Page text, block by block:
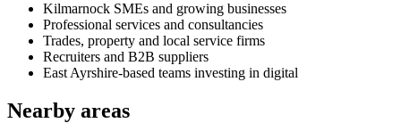
Kilmarnock SMEs and growing businesses
Professional services and consultancies
Trades, property and local service firms
Recruiters and B2B suppliers
East Ayrshire-based teams investing in digital
Nearby areas